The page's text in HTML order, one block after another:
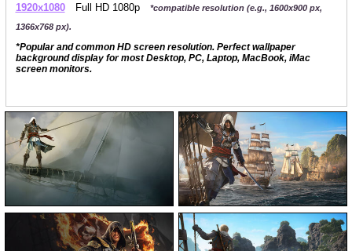
1920x1080 Full HD 1080p
*compatible resolution (e.g., 1600x900 px,
1366x768 px).
*Popular and common HD screen resolution. Perfect wallpaper
background display for most Desktop, PC, Laptop, MacBook, iMac
screen monitors.